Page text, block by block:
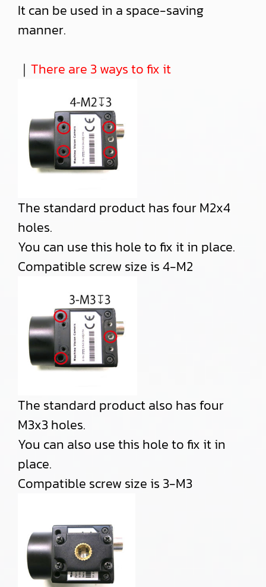
It can be used in a space-saving
manner.
｜ There are 3 ways to fix it
The standard product has four M2x4
holes.
You can use this hole to fix it in place.
Compatible screw size is 4-M2
The standard product also has four
M3x3 holes.
You can also use this hole to fix it in
place.
Compatible screw size is 3-M3